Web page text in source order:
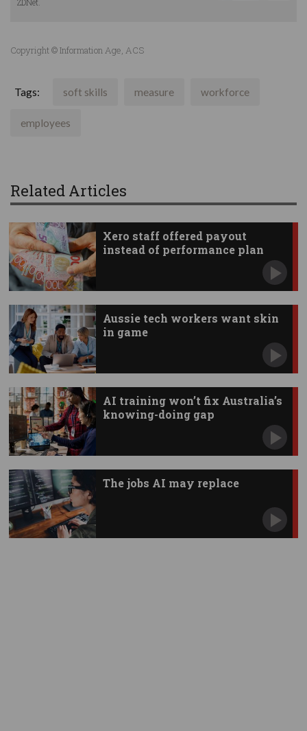
Copyright © Information Age, ACS
Tags: soft skills measure workforce
employees
Related Articles
Xero staff offered payout
instead of performance plan
Aussie tech workers want skin
in game
AI training won’t fix Australia’s
knowing-doing gap
The jobs AI may replace